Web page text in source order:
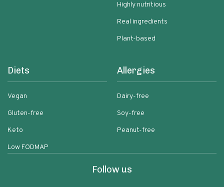
Highly nutritious
Real ingredients
Plant-based
Diets
Vegan
Gluten-free
Keto
Low FODMAP
Allergies
Dairy-free
Soy-free
Peanut-free
Follow us